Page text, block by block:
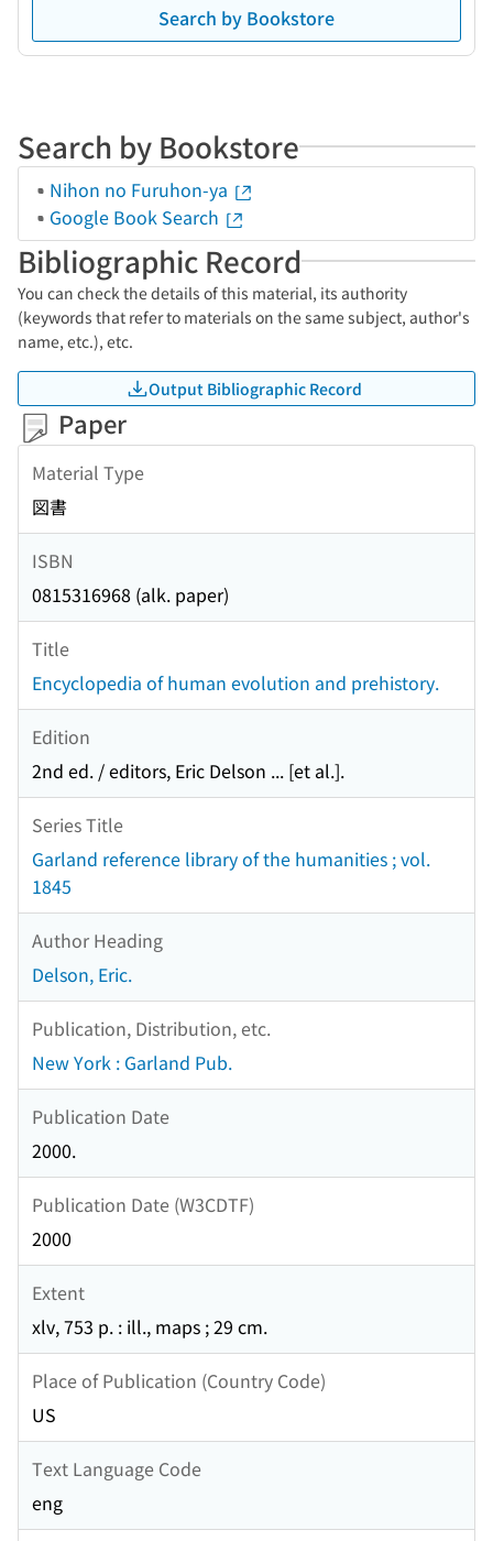
Search by Bookstore
Search by Bookstore
Nihon no Furuhon-ya
Google Book Search
Bibliographic Record
You can check the details of this material, its authority
(keywords that refer to materials on the same subject, author's
name, etc.), etc.
Output Bibliographic Record
Paper
Material Type
図書
ISBN
0815316968 (alk. paper)
Title
Encyclopedia of human evolution and prehistory.
Edition
2nd ed. / editors, Eric Delson ... [et al.].
Series Title
Garland reference library of the humanities ; vol.
1845
Author Heading
Delson, Eric.
Publication, Distribution, etc.
New York : Garland Pub.
Publication Date
2000.
Publication Date (W3CDTF)
2000
Extent
xlv, 753 p. : ill., maps ; 29 cm.
Place of Publication (Country Code)
US
Text Language Code
eng